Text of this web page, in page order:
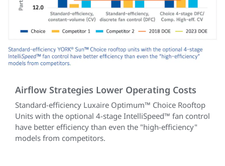
Airflow Strategies Lower Operating Costs
Standard-efficiency Luxaire Optimum™ Choice Rooftop
Units with the optional 4-stage IntelliSpeed™ fan control
have better efficiency than even the "high-efficiency"
models from competitors.